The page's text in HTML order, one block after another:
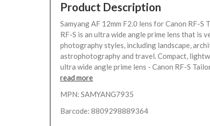
Product Description
Samyang AF 12mm F2.0 lens for Canon RF-S
RF-S is an ultra wide angle prime lens that is
photography styles, including landscape,
astrophotography and travel. Compact,
ultra wide angle prime lens - Canon RF-S
read more
MPN: SAMYANG7935
Barcode: 8809298889364